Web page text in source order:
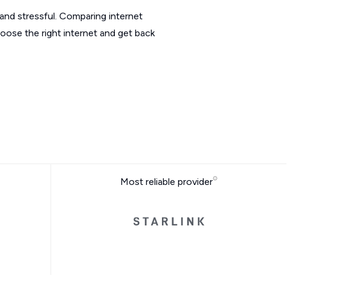
stressful. Comparing internet
the right internet and get back
Most reliable provider